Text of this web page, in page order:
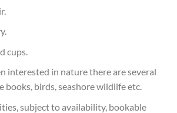
cups.
interested in nature there are several
books, birds, seashore wildlife etc.
subject to availability, bookable